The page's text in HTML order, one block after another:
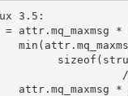
3.5:
= attr.mq_maxmsg *
attr.mq_maxmsg *